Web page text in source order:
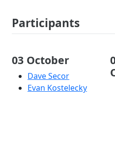
Participants
03 October
Dave Secor
Evan Kostelecky